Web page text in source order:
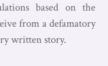
based on the
from a defamatory
written story.